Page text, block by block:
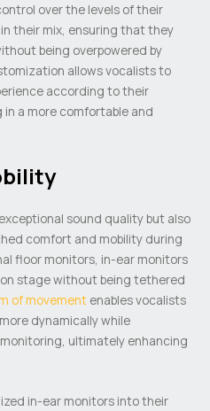
over the levels of their
their mix, ensuring that they
being overpowered by
allows vocalists to
according to their
a more comfortable and
sound quality but also
comfort and mobility during
floor monitors, in-ear monitors
stage without being tethered
of movement enables vocalists
dynamically while
ultimately enhancing
in-ear monitors into their